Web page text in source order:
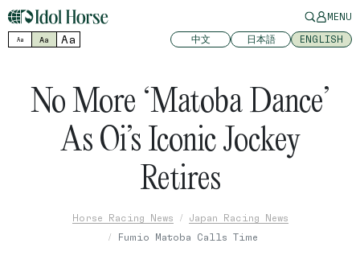
MENU
Aa Aa Aa 中文 日本語 ENGLISH
No More ‘Matoba Dance’
As Oi’s Iconic Jockey
Retires
Horse Racing News
Japan Racing News
Fumio Matoba Calls Time